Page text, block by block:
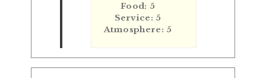
Food: 5
Service: 5
Atmosphere: 5